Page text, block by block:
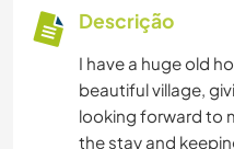
Descrição
I have a huge old
beautiful village,
looking forward to
the stay and